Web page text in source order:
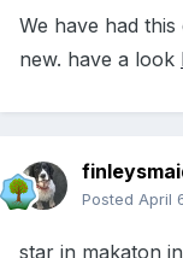
We have had
new. have a look
Posted April
star in makaton